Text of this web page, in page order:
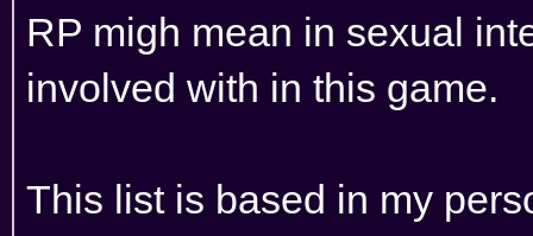
RP migh mean in sexual
involved with in this game.
This list is based in my